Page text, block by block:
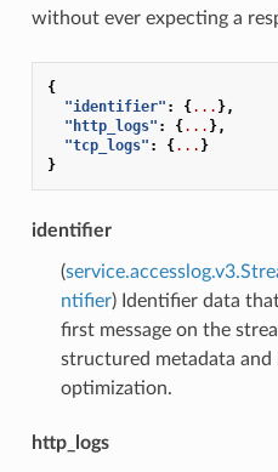
without ever expecting a
{
"identifier" : {... },
"http_logs" : {... },
"tcp_logs" : {... }
}
identifier
(
ntifier) Identifier data
first message on the
structured metadata and
optimization.
http_logs